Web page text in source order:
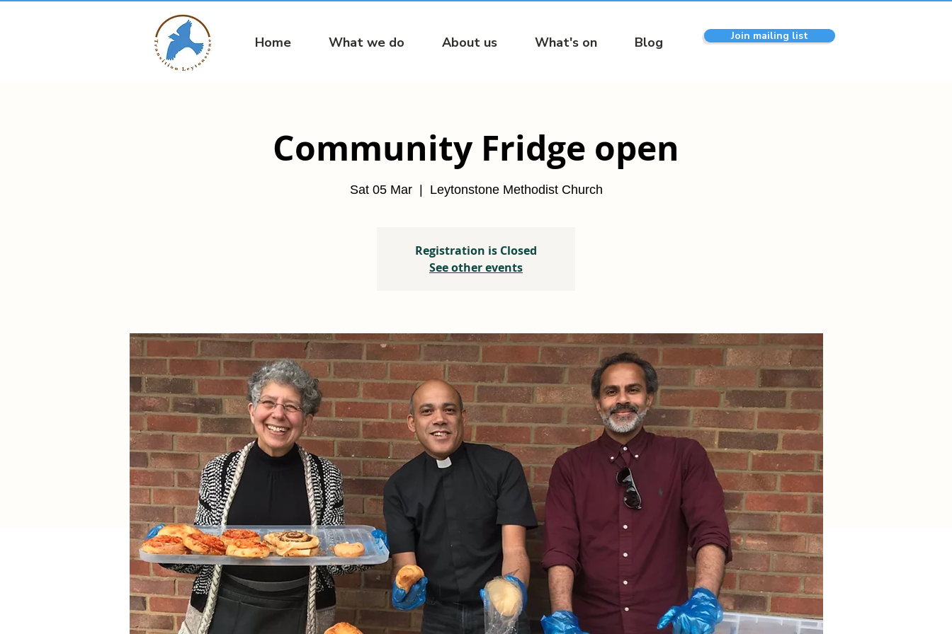
Home What we do About us What's on Blog Join mailing list
Community Fridge open
Sat 05 Mar
  |
Leytonstone Methodist Church
Registration is Closed
See other events